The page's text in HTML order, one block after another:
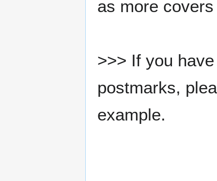
as more
>>> If you
postmarks,
example.